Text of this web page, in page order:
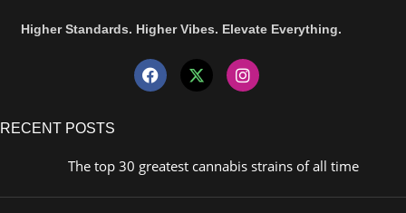
Higher Standards. Higher Vibes. Elevate Everything.
RECENT POSTS
The top 30 greatest cannabis strains of all time